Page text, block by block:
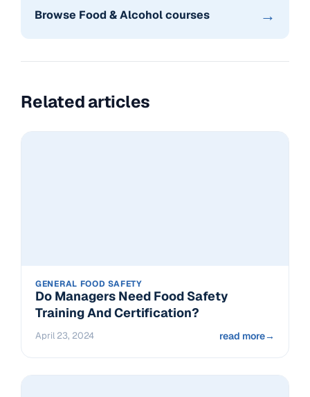
Browse Food & Alcohol courses →
Related articles
GENERAL FOOD SAFETY
Do Managers Need Food Safety
Training And Certification?
April 23, 2024 read more→